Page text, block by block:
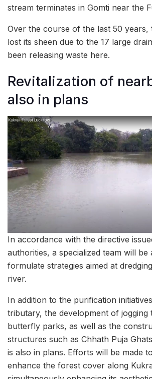
stream terminates in Gomti near the
Over the course of the last 50 years,
lost its sheen due to the 17 large
been releasing waste here.
Revitalization of
also in plans
In accordance with the directive
authorities, a specialized team will be
formulate strategies aimed at
river.
In addition to the purification
tributary, the development of jogging
butterfly parks, as well as the
structures such as Chhath Puja
is also in plans. Efforts will be made
enhance the forest cover along